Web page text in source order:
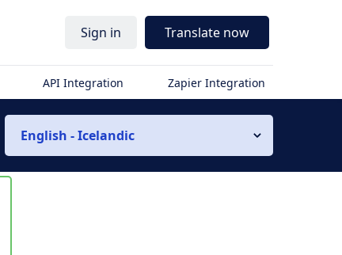
Sign in Translate now
API Integration Zapier Integration
English - Icelandic